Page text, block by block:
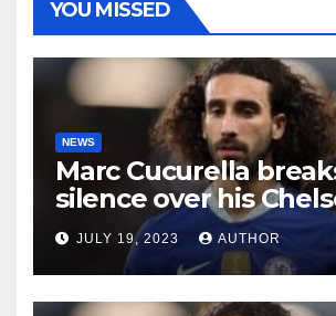
YOU MISSED
NEWS
Marc Cucurella
silence over his
future
JULY 19, 2023 AUTHOR